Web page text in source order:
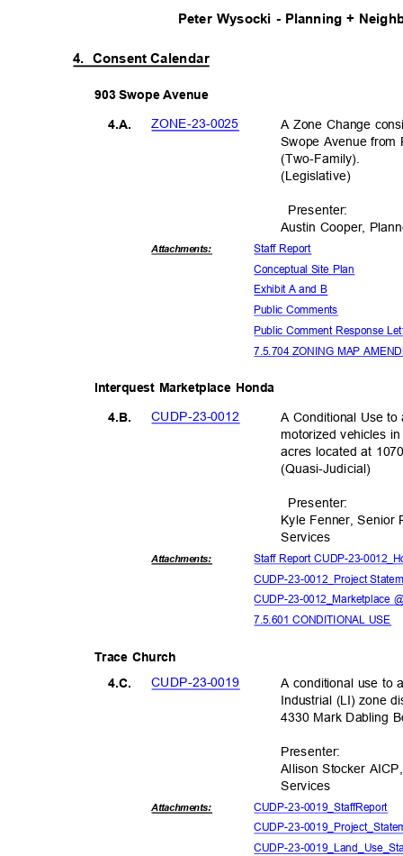
Peter Wysocki - Planning +
4. Consent Calendar
903 Swope Avenue
ZONE-23-0025
4.A.
A Zone Change
Swope Avenue
(Two-Family).
(Legislative)
Presenter:
Austin Cooper,
Attachments:
Staff Report
Conceptual Site Plan
Exhibit A and B
Public Comments
Public Comment Response
7.5.704 ZONING MAP
Interquest Marketplace Honda
CUDP-23-0012
4.B.
A Conditional Use
motorized vehicles
acres located at
(Quasi-Judicial)
Presenter:
Kyle Fenner, Senior
Services
Attachments: Staff Report CUDP-23-
CUDP-23-0012_Project
CUDP-23-0012_Marketplace
7.5.601 CONDITIONAL USE
Trace Church
CUDP-23-0019
4.C.
A conditional use to
Industrial (LI) zone
4330 Mark Dabling
Presenter:
Allison Stocker
Services
Attachments: CUDP-23-0019_StaffReport
CUDP-23-0019_Project
CUDP-23-0019_Land_Us